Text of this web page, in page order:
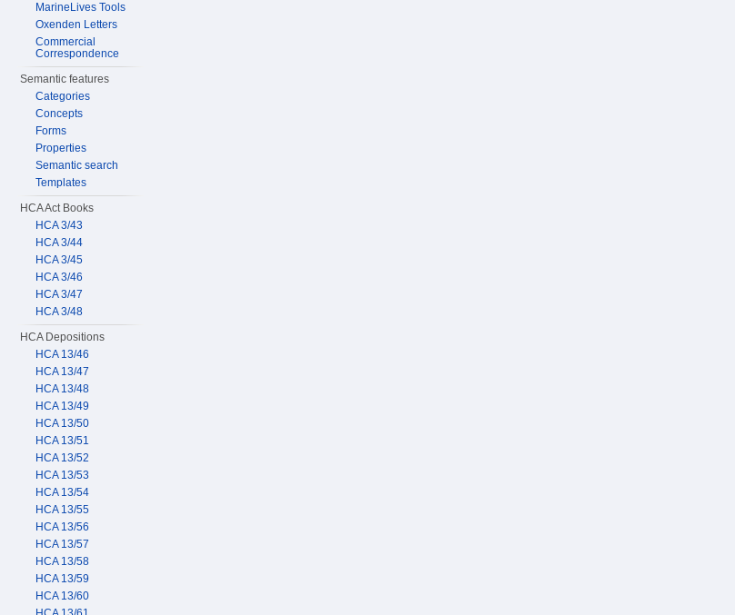
MarineLives Tools
Oxenden Letters
Commercial
Correspondence
Semantic features
Categories
Concepts
Forms
Properties
Semantic search
Templates
HCA Act Books
HCA 3/43
HCA 3/44
HCA 3/45
HCA 3/46
HCA 3/47
HCA 3/48
HCA Depositions
HCA 13/46
HCA 13/47
HCA 13/48
HCA 13/49
HCA 13/50
HCA 13/51
HCA 13/52
HCA 13/53
HCA 13/54
HCA 13/55
HCA 13/56
HCA 13/57
HCA 13/58
HCA 13/59
HCA 13/60